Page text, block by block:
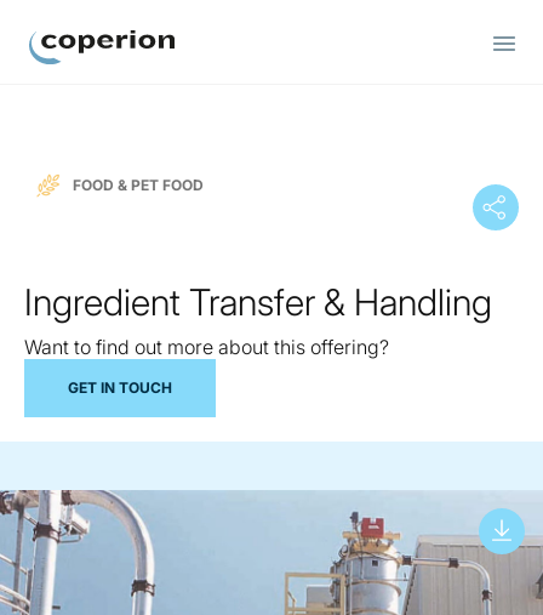
FOOD & PET FOOD
Ingredient Transfer & Handling
Want to find out more about this offering?
GET IN TOUCH